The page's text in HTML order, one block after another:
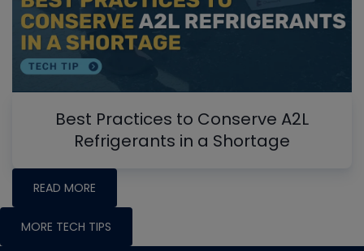
Best Practices to Conserve A2L
Refrigerants in a Shortage
READ MORE
MORE TECH TIPS